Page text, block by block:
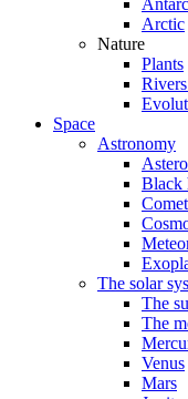
Arctic
Nature
Plants
Space
Astronomy
Black
The solar
The
The
Venus
Mars